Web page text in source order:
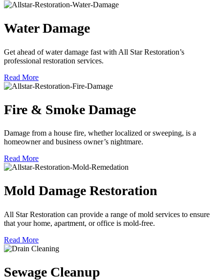
Water Damage
Get ahead of water damage fast with All Star Restoration’s
professional restoration services.
Read More
Fire & Smoke Damage
Damage from a house fire, whether localized or sweeping, is a
homeowner and business owner’s nightmare.
Read More
Mold Damage Restoration
All Star Restoration can provide a range of mold services to ensure
that your home, apartment, or office is mold-free.
Read More
Sewage Cleanup